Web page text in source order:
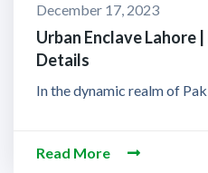
December 17, 2023
Urban Enclave Lahore
Details
In the dynamic realm of
Read More